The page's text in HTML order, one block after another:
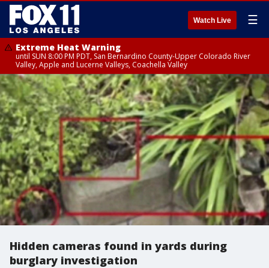
Watch Live ☰
Extreme Heat Warning
until SUN 8:00 PM PDT, San Bernardino County-Upper Colorado River
Valley, Apple and Lucerne Valleys, Coachella Valley
Hidden cameras found in yards during
burglary investigation